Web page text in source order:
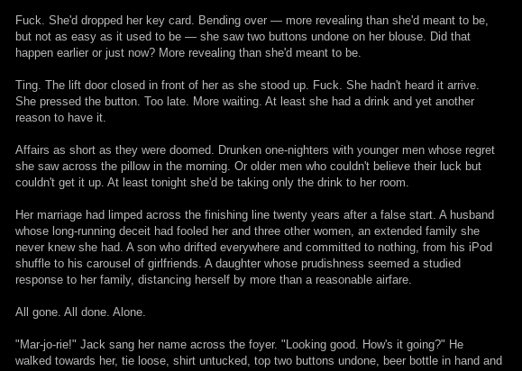
Fuck. She'd dropped her key card. Bending over — more revealing than she'd meant to be,
but not as easy as it used to be — she saw two buttons undone on her blouse. Did that
happen earlier or just now? More revealing than she'd meant to be.
Ting. The lift door closed in front of her as she stood up. Fuck. She hadn't heard it arrive.
She pressed the button. Too late. More waiting. At least she had a drink and yet another
reason to have it.
Affairs as short as they were doomed. Drunken one-nighters with younger men whose regret
she saw across the pillow in the morning. Or older men who couldn't believe their luck but
couldn't get it up. At least tonight she'd be taking only the drink to her room.
Her marriage had limped across the finishing line twenty years after a false start. A husband
whose long-running deceit had fooled her and three other women, an extended family she
never knew she had. A son who drifted everywhere and committed to nothing, from his iPod
shuffle to his carousel of girlfriends. A daughter whose prudishness seemed a studied
response to her family, distancing herself by more than a reasonable airfare.
All gone. All done. Alone.
"Mar-jo-rie!" Jack sang her name across the foyer. "Looking good. How's it going?" He
walked towards her, tie loose, shirt untucked, top two buttons undone, beer bottle in hand and